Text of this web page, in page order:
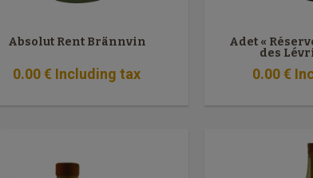
Absolut Rent Brännvin
0.00€ Including tax
Adet «
des
0.00€